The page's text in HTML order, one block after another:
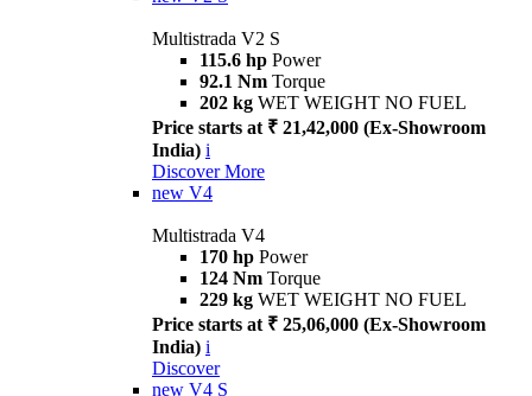
Multistrada V2 S
115.6 hp Power
92.1 Nm Torque
202 kg WET WEIGHT NO FUEL
Price starts at ₹ 21,42,000 (Ex-Showroom
India) i
Discover More
new V4
Multistrada V4
170 hp Power
124 Nm Torque
229 kg WET WEIGHT NO FUEL
Price starts at ₹ 25,06,000 (Ex-Showroom
India) i
Discover
new V4 S